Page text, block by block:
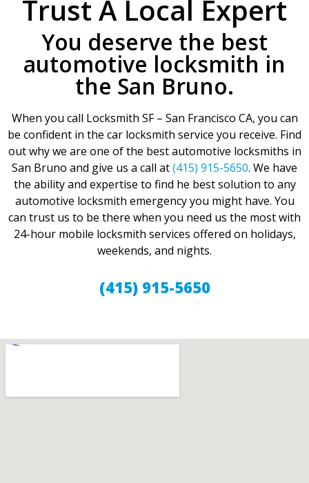
Trust A Local Expert
You deserve the best
automotive locksmith in
the San Bruno.
When you call Locksmith SF – San Francisco CA, you can
be confident in the car locksmith service you receive. Find
out why we are one of the best automotive locksmiths in
San Bruno and give us a call at(415) 915-5650. We have
the ability and expertise to find he best solution to any
automotive locksmith emergency you might have. You
can trust us to be there when you need us the most with
24-hour mobile locksmith services offered on holidays,
weekends, and nights.
(415) 915-5650